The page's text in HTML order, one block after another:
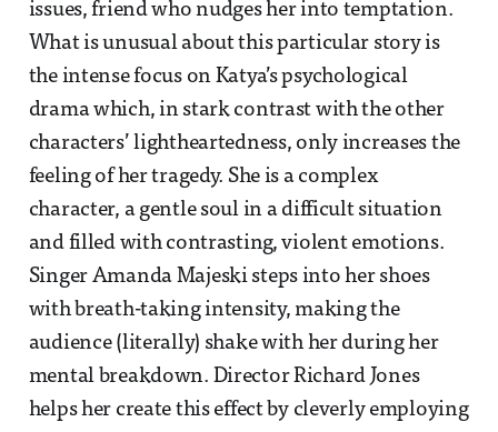
issues, friend who nudges her into temptation.
What is unusual about this particular story is
the intense focus on Katya’s psychological
drama which, in stark contrast with the other
characters’ lightheartedness, only increases the
feeling of her tragedy. She is a complex
character, a gentle soul in a difficult situation
and filled with contrasting, violent emotions.
Singer Amanda Majeski steps into her shoes
with breath-taking intensity, making the
audience (literally) shake with her during her
mental breakdown. Director Richard Jones
helps her create this effect by cleverly employing